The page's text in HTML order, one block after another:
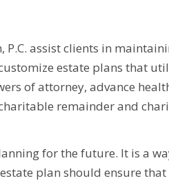
assist clients in
estate plans that
of attorney, advance
remainder and
for the future. It is
plan should ensure